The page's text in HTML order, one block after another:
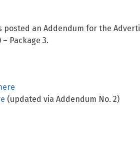
posted an Addendum for the
– Package 3.
(updated via Addendum No. 2)